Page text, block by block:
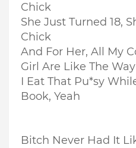
Chick
She Just Turned 18,
Chick
And For Her, All My
Girl Are Like The
I Eat That Pu*sy
Book, Yeah
Bitch Never Had It